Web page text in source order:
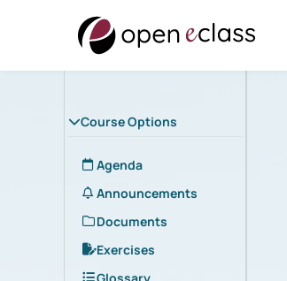
Course Options
Agenda
Announcements
Documents
Exercises
Glossary